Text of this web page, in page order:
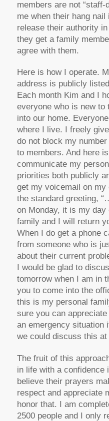
members are not “staff-
me when their hang
release their authority
they get a family
agree with them.
Here is how I operate.
address is publicly
Each month Kim and I
everyone who is new to
into our home.
where I live. I freely
do not block my
to members. And here
communicate my
priorities both publicly
get my voicemail on
the standard greeting,
on Monday, it is my
family and I will return
When I do get a phone
from someone who is
about their current
I would be glad to
tomorrow when I am in
you to come into the
this is my personal
sure you can
an emergency situation
we could discuss this at
The fruit of this
in life with a confidence
believe their prayers
respect and appreciate
honor that. I am
2500 people and I only